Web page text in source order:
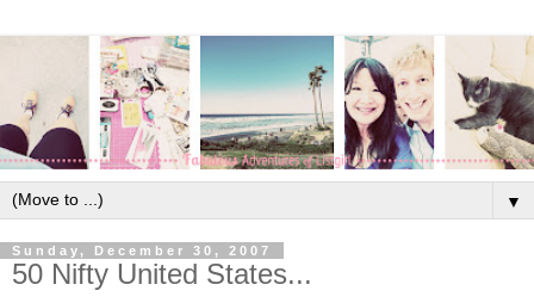
▼
Sunday, December 30, 2007
50 Nifty United States...